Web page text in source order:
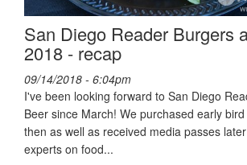
San Diego Reader Burgers
2018 - recap
09/14/2018 - 6:04pm
I've been looking forward to San Diego
Beer since March! We purchased early
then as well as received media passes
experts on food...